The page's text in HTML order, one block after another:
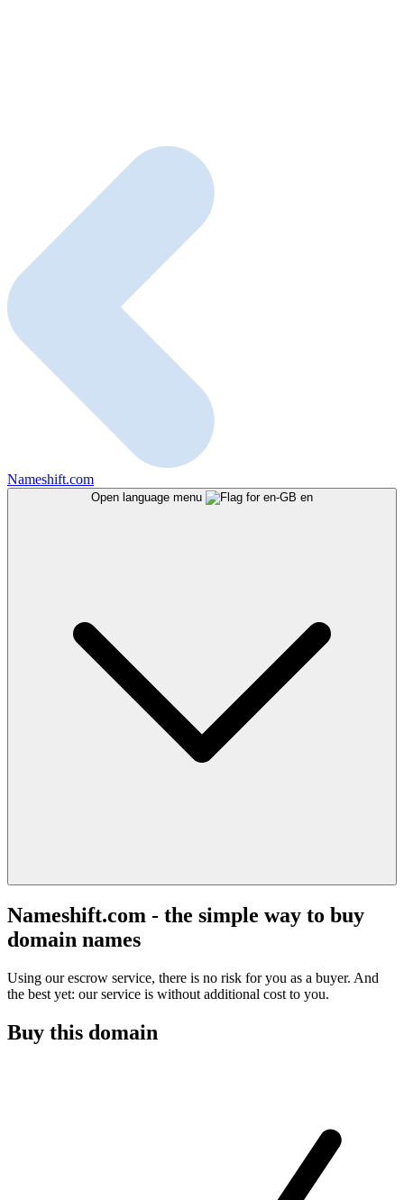
Nameshift.com
Open language menu en
Nameshift.com - the simple way to buy
domain names
Using our escrow service, there is no risk for you as a buyer. And
the best yet: our service is without additional cost to you.
Buy this domain